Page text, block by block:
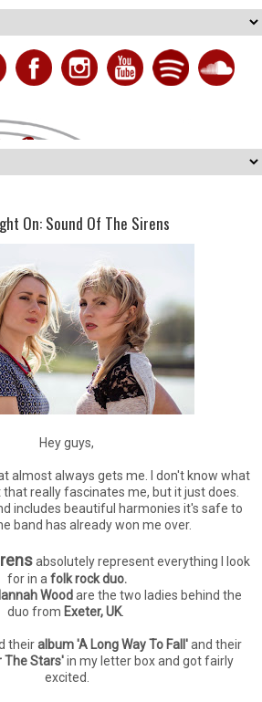
On: Sound Of The Sirens
Hey guys,
almost always gets me. I don't know what
really fascinates me, but it just does.
includes beautiful harmonies it's safe to
band has already won me over.
absolutely represent everything I look
for in a folk rock duo.
Woodare the two ladies behind the
duo from Exeter, UK.
theiralbum 'A Long Way To Fall'and their
The Stars'in my letter box and got fairly
excited.